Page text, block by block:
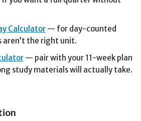
Calculator — for day-counted
aren’t the right unit.
— pair with your 11-week plan
study materials will actually take.